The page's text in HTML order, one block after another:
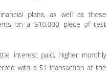
plans, as well as these
on a $10,000 piece of test
interest paid, higher monthly
with a $1 transaction at the